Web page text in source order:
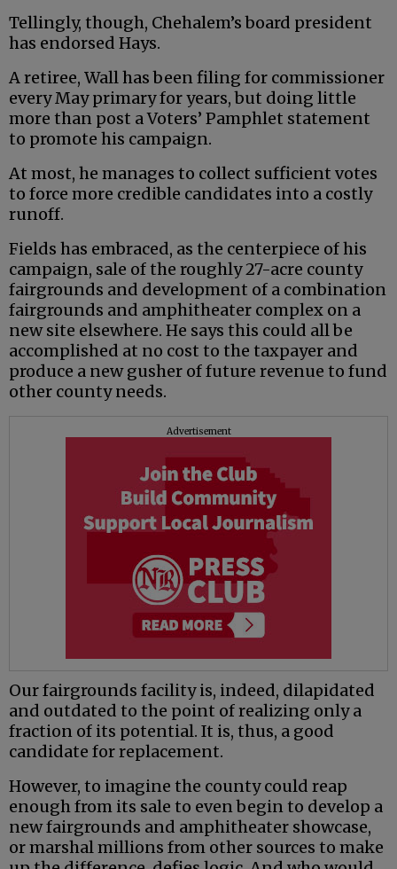
Tellingly, though, Chehalem’s board president
has endorsed Hays.
A retiree, Wall has been filing for commissioner
every May primary for years, but doing little
more than post a Voters’ Pamphlet statement
to promote his campaign.
At most, he manages to collect sufficient votes
to force more credible candidates into a costly
runoff.
Fields has embraced, as the centerpiece of his
campaign, sale of the roughly 27-acre county
fairgrounds and development of a combination
fairgrounds and amphitheater complex on a
new site elsewhere. He says this could all be
accomplished at no cost to the taxpayer and
produce a new gusher of future revenue to fund
other county needs.
Advertisement
Our fairgrounds facility is, indeed, dilapidated
and outdated to the point of realizing only a
fraction of its potential. It is, thus, a good
candidate for replacement.
However, to imagine the county could reap
enough from its sale to even begin to develop a
new fairgrounds and amphitheater showcase,
or marshal millions from other sources to make